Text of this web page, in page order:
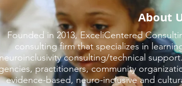
About
Founded in 2013, ExceliCentered
consulting firm that specializes in
consulting/technical support
practitioners, community
evidence-based, neuro-inclusive and